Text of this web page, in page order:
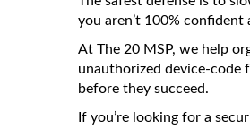
you aren’t 100% confident
At The 20 MSP, we help
unauthorized device-code
before they succeed.
If you’re looking for a